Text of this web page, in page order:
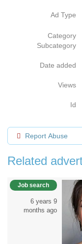
Ad Type
Category
Subcategory
Date added
Views
Id
Report Abuse
Related
Job search
6 years 9
months ago